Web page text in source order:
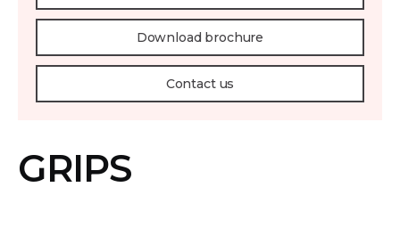
Download brochure
Contact us
GRIPS